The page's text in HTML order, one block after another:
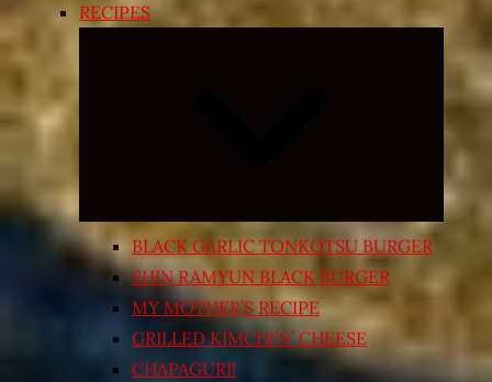
RECIPES
Expand
menu
BLACK GARLIC TONKOTSU BURGER
SHIN RAMYUN BLACK BURGER
MY MOTHER’S RECIPE
GRILLED KIMCHI’N’ CHEESE
CHAPAGURI!